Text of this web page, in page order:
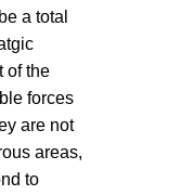
a total
of the
forces
are not
areas,
to